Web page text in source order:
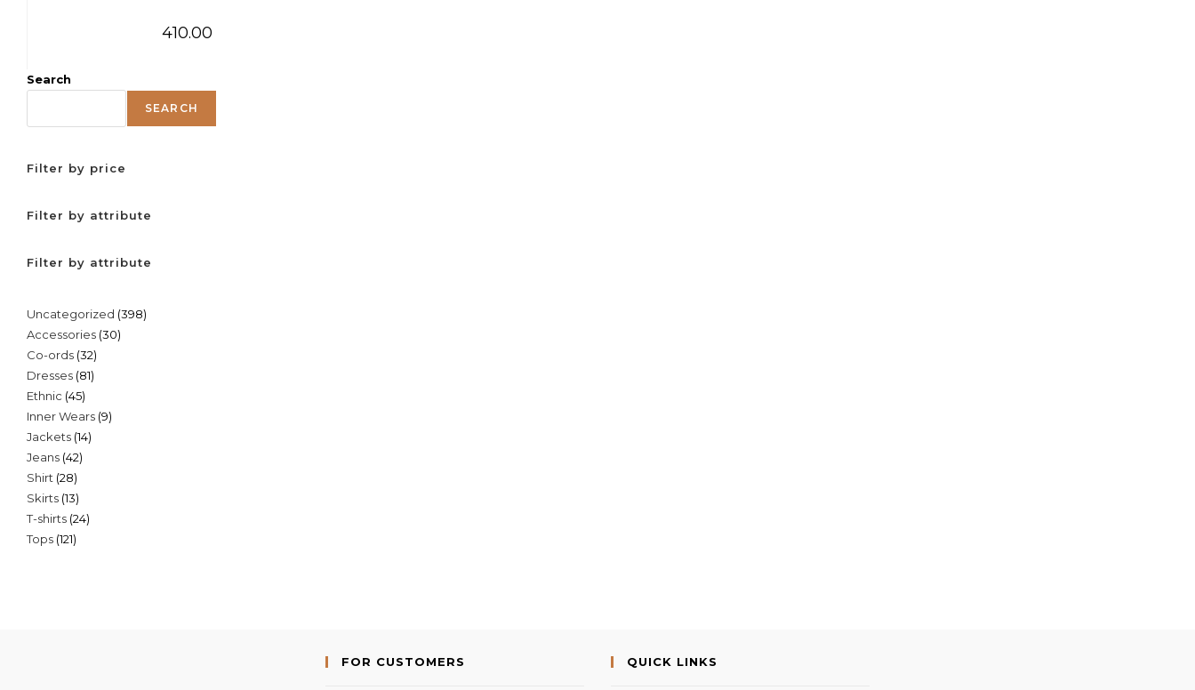
410.00
Search
SEARCH
Filter by price
Filter by attribute
Filter by attribute
Uncategorized 398398
Accessories 3030
Co-ords 3232
products
Dresses 8181
Ethnic 4545
products
Inner Wears 99
Jackets 1414
Jeans 4242
Shirt 2828
products
Skirts 1313
products
T-shirts 2424
Tops 121121
FOR CUSTOMERS QUICK LINKS